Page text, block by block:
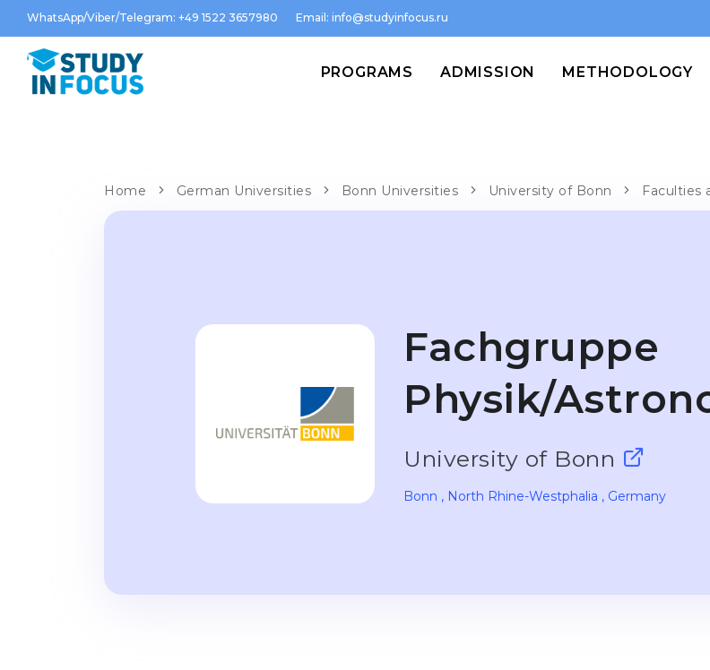
WhatsApp/Viber/Telegram: +49 1522 3657980 Email: info@studyinfocus.ru
PROGRAMS ADMISSION METHODOLOGY
Home German Universities Bonn Universities University of Bonn Faculties
Fachgruppe
Physik/
University of Bonn
Bonn , North Rhine-Westphalia , Germany